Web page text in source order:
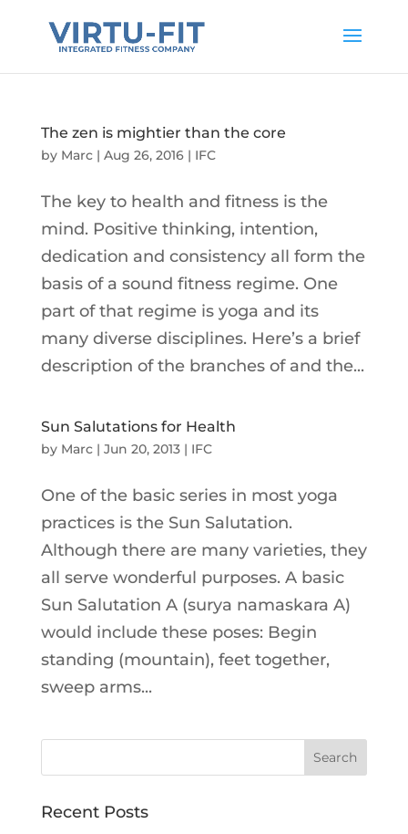
The zen is mightier than the core
by Marc| Aug 26, 2016| IFC
The key to health and fitness is the
mind. Positive thinking, intention,
dedication and consistency all form the
basis of a sound fitness regime. One
part of that regime is yoga and its
many diverse disciplines. Here’s a brief
description of the branches of and the...
Sun Salutations for Health
by Marc| Jun 20, 2013| IFC
One of the basic series in most yoga
practices is the Sun Salutation.
Although there are many varieties, they
all serve wonderful purposes. A basic
Sun Salutation A (surya namaskara A)
would include these poses: Begin
standing (mountain), feet together,
sweep arms...
Recent Posts